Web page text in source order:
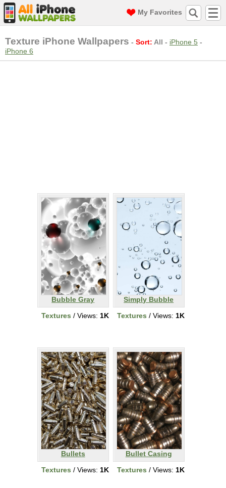
My Favorites
Texture iPhone Wallpapers - Sort: All - iPhone 5 -
iPhone 6
Bubble Gray
Textures / Views: 1K
Simply Bubble
Textures / Views: 1K
Bullets
Textures / Views: 1K
Bullet Casing
Textures / Views: 1K